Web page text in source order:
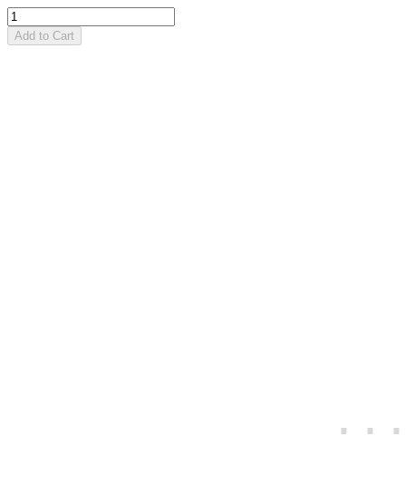
Add to Cart